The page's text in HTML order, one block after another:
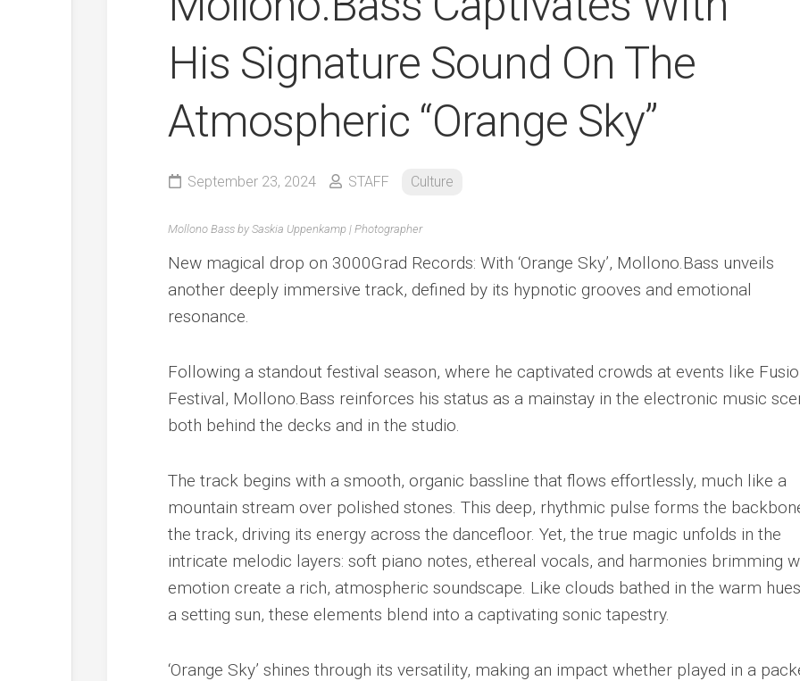
His Signature Sound On The
Atmospheric “Orange Sky”
September 23, 2024 STAFF Culture
Mollono Bass by Saskia Uppenkamp | Photographer
New magical drop on 3000Grad Records: With ‘Orange Sky’, Mollono.Bass unveils
another deeply immersive track, defined by its hypnotic grooves and emotional
resonance.
Following a standout festival season, where he captivated crowds at events like
Festival, Mollono.Bass reinforces his status as a mainstay in the electronic music
both behind the decks and in the studio.
The track begins with a smooth, organic bassline that flows effortlessly, much like a
mountain stream over polished stones. This deep, rhythmic pulse forms the
the track, driving its energy across the dancefloor. Yet, the true magic unfolds in the
intricate melodic layers: soft piano notes, ethereal vocals, and harmonies brimming
emotion create a rich, atmospheric soundscape. Like clouds bathed in the warm
a setting sun, these elements blend into a captivating sonic tapestry.
‘Orange Sky’ shines through its versatility, making an impact whether played in a